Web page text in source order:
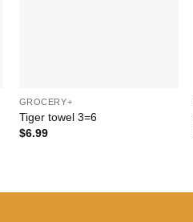
GROCERY+
Tiger towel 3=6
$6.99